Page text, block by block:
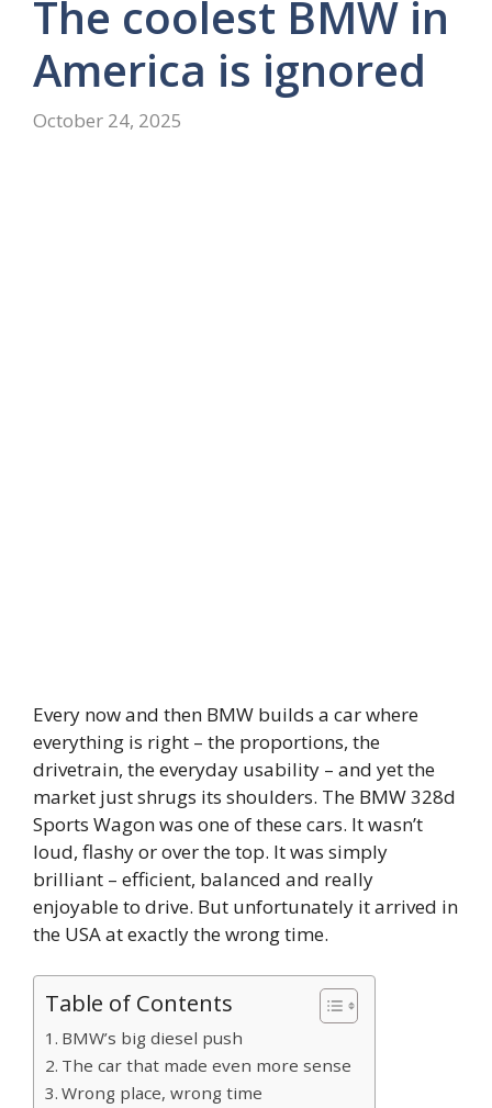
The coolest BMW in
America is ignored
October 24, 2025
Every now and then BMW builds a car where
everything is right – the proportions, the
drivetrain, the everyday usability – and yet the
market just shrugs its shoulders. The BMW 328d
Sports Wagon was one of these cars. It wasn’t
loud, flashy or over the top. It was simply
brilliant – efficient, balanced and really
enjoyable to drive. But unfortunately it arrived in
the USA at exactly the wrong time.
Table of Contents
BMW’s big diesel push
The car that made even more sense
Wrong place, wrong time